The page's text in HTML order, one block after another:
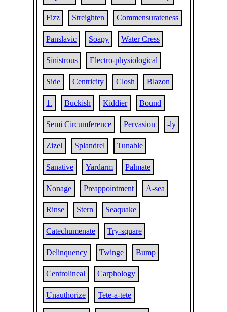
Fizz Streighten Commensurateness
Panslavic Soapy Water Cress
Sinistrous Electro-physiological
Side Centricity Closh Blazon
1. Buckish Kiddier Bound
Semi Circumference Pervasion -ly
Zizel Splandrel Tunable
Sanative Yardarm Palmate
Nonage Preappointment A-sea
Rinse Stern Seaquake
Catechumenate Try-square
Delinquency Twinge Bump
Centrolineal Carphology
Unauthorize Tete-a-tete